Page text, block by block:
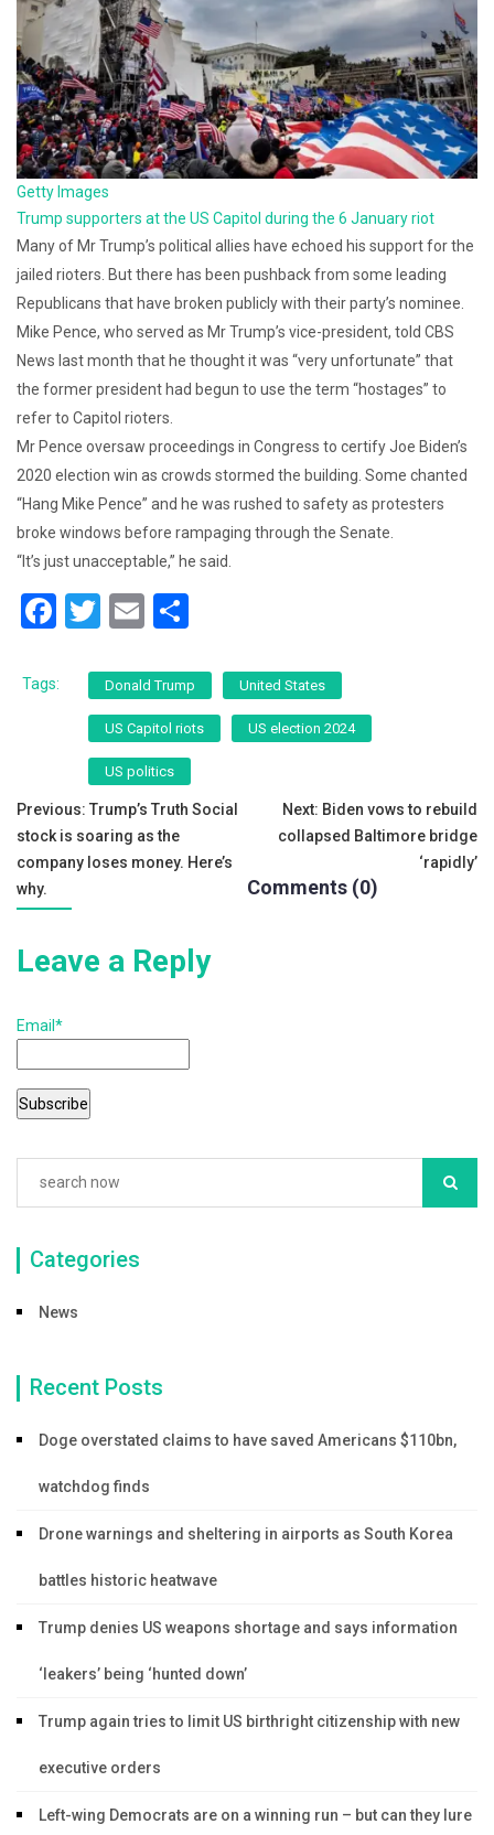
Getty Images
Trump supporters at the US Capitol during the 6 January riot
Many of Mr Trump’s political allies have echoed his support for the
jailed rioters. But there has been pushback from some leading
Republicans that have broken publicly with their party’s nominee.
Mike Pence, who served as Mr Trump’s vice-president, told CBS
News last month that he thought it was “very unfortunate” that
the former president had begun to use the term “hostages” to
refer to Capitol rioters.
Mr Pence oversaw proceedings in Congress to certify Joe Biden’s
2020 election win as crowds stormed the building. Some chanted
“Hang Mike Pence” and he was rushed to safety as protesters
broke windows before rampaging through the Senate.
“It’s just unacceptable,” he said.
F
c
o
k
T
tt
er
E
ai
l
ar
e
Tags: Donald Trump United States
US Capitol riots US election 2024
US politics
Post
navigation
Previous: Trump’s Truth Social
stock is soaring as the
company loses money. Here’s
why.
Next: Biden vows to rebuild
collapsed Baltimore bridge
‘rapidly’
Comments (0)
Leave a Reply
Email*
Categories
News
Recent Posts
Doge overstated claims to have saved Americans $110bn,
watchdog finds
Drone warnings and sheltering in airports as South Korea
battles historic heatwave
Trump denies US weapons shortage and says information
‘leakers’ being ‘hunted down’
Trump again tries to limit US birthright citizenship with new
executive orders
Left-wing Democrats are on a winning run – but can they lure